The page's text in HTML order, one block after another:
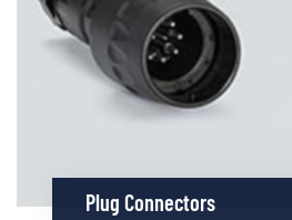
Plug Connectors